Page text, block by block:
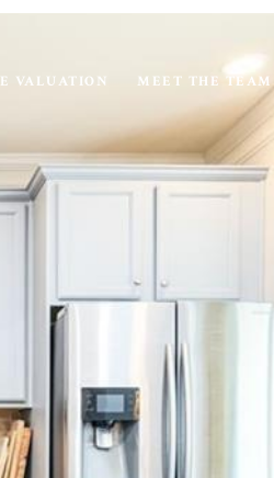
VALUATION MEET THE TEAM